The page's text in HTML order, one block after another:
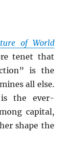
of World
tenet that
is the
all else.
the ever-
capital,
shape the